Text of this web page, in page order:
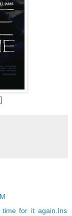
for it again.Ins